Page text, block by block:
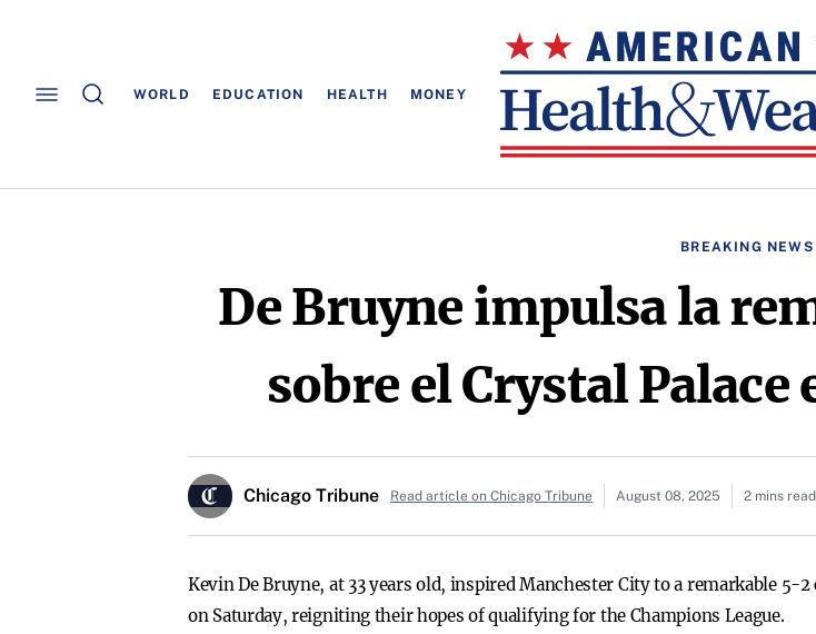
WORLD EDUCATION HEALTH MONEY
BREAKING NEWS
De Bruyne impulsa la
sobre el Crystal
Chicago Tribune Read article on Chicago Tribune August 08, 2025 2 mins read
Kevin De Bruyne, at 33 years old, inspired Manchester City to a remarkable 5-
on Saturday, reigniting their hopes of qualifying for the Champions League.